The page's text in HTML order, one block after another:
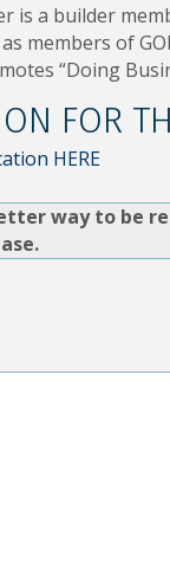
is a builder
members of
“Doing
FOR
HERE
way to be